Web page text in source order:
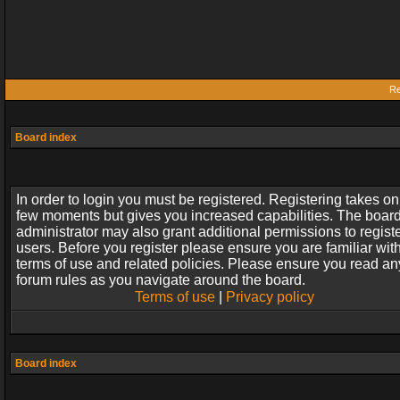
Board index
In order to login you must be registered. Registering takes
few moments but gives you increased capabilities. The
administrator may also grant additional permissions to
users. Before you register please ensure you are familiar
terms of use and related policies. Please ensure you read
forum rules as you navigate around the board.
Terms of use| Privacy policy
Board index